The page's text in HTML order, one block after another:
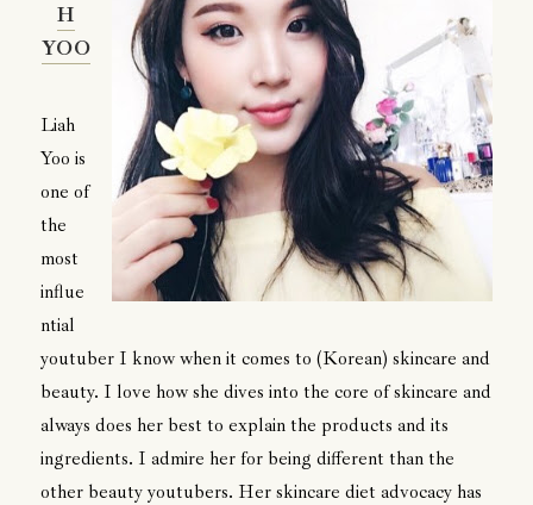
H
YOO
Liah
Yoo is
one of
the
most
influe
ntial
youtuber I know when it comes to (Korean) skincare and
beauty. I love how she dives into the core of skincare and
always does her best to explain the products and its
ingredients. I admire her for being different than the
other beauty youtubers. Her skincare diet advocacy has